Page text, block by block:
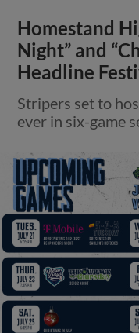
Homestand
Night” and
Headline
Stripers set to
ever in six-game